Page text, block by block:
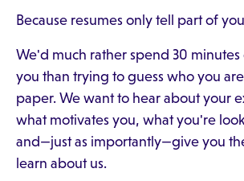
Because resumes only tell part of
We'd much rather spend 30
you than trying to guess who you
paper. We want to hear about your
what motivates you, what you're
and—just as importantly—give you
learn about us.